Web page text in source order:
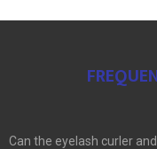
Can the eyelash curler